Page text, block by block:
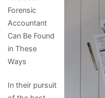
Forensic
Accountant
Can Be Found
in These
Ways
In their pursuit